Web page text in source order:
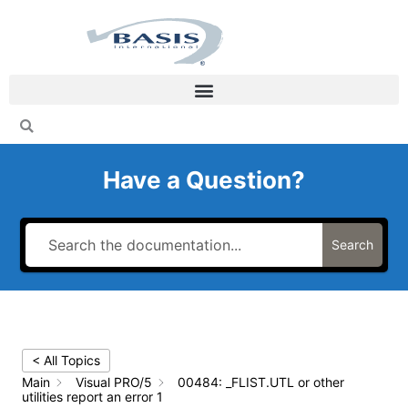
Have a Question?
Search
< All Topics
Main
Visual PRO/5
00484: _FLIST.UTL or other
utilities report an error 1